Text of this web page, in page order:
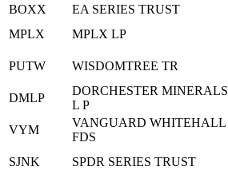
BOXX
EA SERIES TRUST
MPLX
MPLX LP
PUTW WISDOMTREE TR
DMLP
DORCHESTER MINERALS
L P
VYM
VANGUARD WHITEHALL
FDS
SJNK SPDR SERIES TRUST